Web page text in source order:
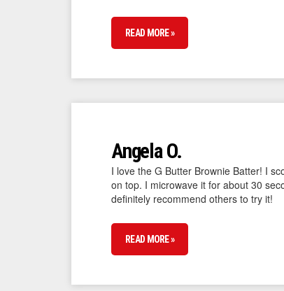
READ MORE »
Angela O.
I love the G Butter Brownie Batter! I
on top. I microwave it for about 30
definitely recommend others to try it!
READ MORE »